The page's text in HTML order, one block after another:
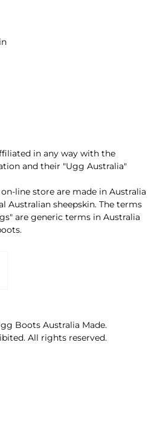
in any way with the
and their "Ugg Australia"
line store are made in Australia
Australian sheepskin. The terms
are generic terms in Australia
Boots Australia Made.
All rights reserved.